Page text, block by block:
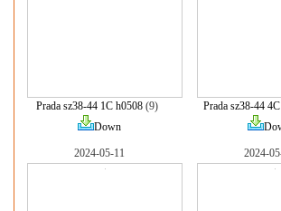
Prada sz38-44 1C h0508(9)
Down
Prada sz38-44
2024-05-11 2024-